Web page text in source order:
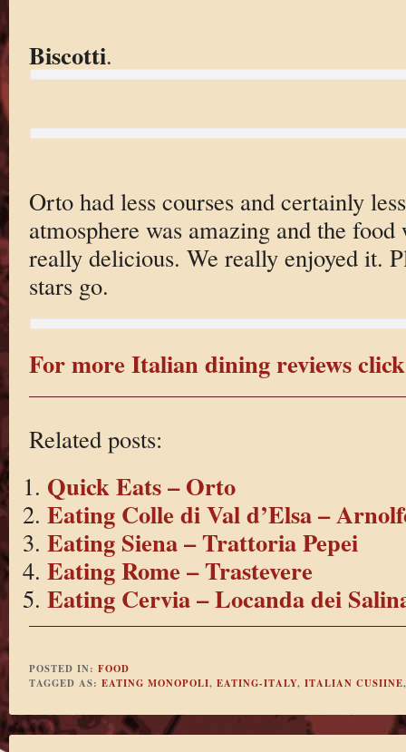
Biscotti.
Orto had less courses and certainly
atmosphere was amazing and the
really delicious. We really enjoyed it.
stars go.
For more Italian dining reviews
Related posts:
Quick Eats – Orto
Eating Colle di Val d’Elsa –
Eating Siena – Trattoria Pepei
Eating Rome – Trastevere
Eating Cervia – Locanda dei
POSTED IN: FOOD
TAGGED AS: EATING MONOPOLI, EATING-ITALY, ITALIAN CUSIINE